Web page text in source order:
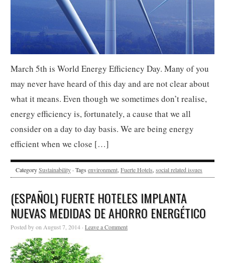
March 5th is World Energy Efficiency Day. Many of you
may never have heard of this day and are not clear about
what it means. Even though we sometimes don’t realise,
energy efficiency is, fortunately, a cause that we all
consider on a day to day basis. We are being energy
efficient when we close […]
CategorySustainability · Tags environment, Fuerte Hotels, social related issues
(ESPAÑOL) FUERTE HOTELES IMPLANTA
NUEVAS MEDIDAS DE AHORRO ENERGÉTICO
Posted by on August 7, 2014 · Leave a Comment